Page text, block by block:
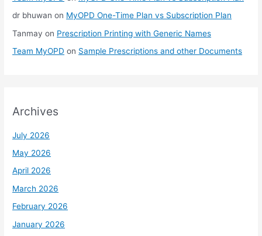
dr bhuwan on MyOPD One-Time Plan vs Subscription Plan
Tanmay on Prescription Printing with Generic Names
Team MyOPD on Sample Prescriptions and other Documents
Archives
July 2026
May 2026
April 2026
March 2026
February 2026
January 2026